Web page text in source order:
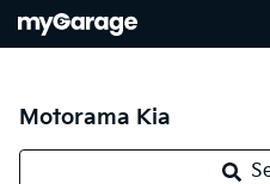
Motorama Kia